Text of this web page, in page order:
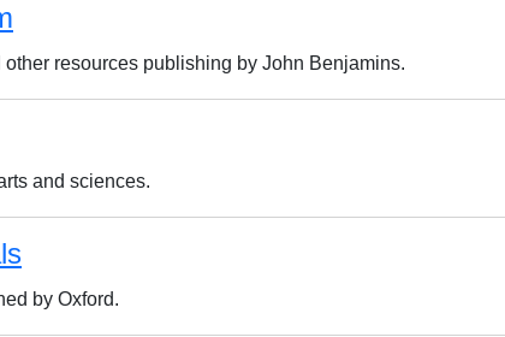
resources publishing by John Benjamins.
and sciences.
by Oxford.